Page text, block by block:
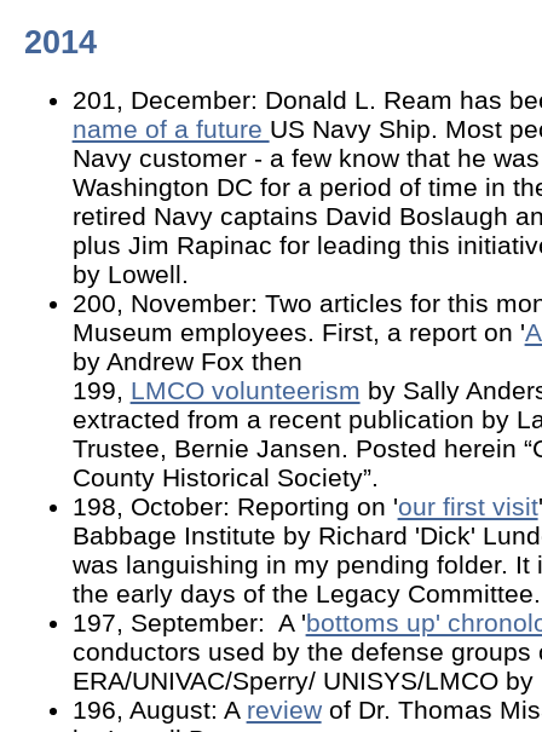
2014
201, December: Donald L. Ream has
name of a future US Navy Ship. Most
Navy customer - a few know that he
Washington DC for a period of time in
retired Navy captains David Boslaugh
plus Jim Rapinac for leading this
by Lowell.
200, November: Two articles for this
Museum employees. First, a report on '
by Andrew Fox then
199, LMCO volunteerism by Sally
extracted from a recent publication by
Trustee, Bernie Jansen. Posted herein
County Historical Society”.
198, October: Reporting on 'our first visit
Babbage Institute by Richard 'Dick'
was languishing in my pending folder. It
the early days of the Legacy
197, September: A 'bottoms up'
conductors used by the defense groups
ERA/UNIVAC/Sperry/ UNISYS/LMCO
196, August: A reviewof Dr. Thomas